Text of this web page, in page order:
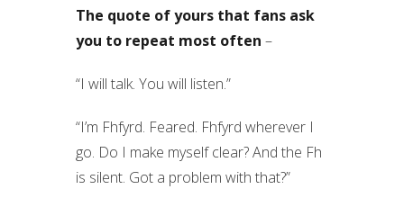
The quote of yours that fans ask
you to repeat most often –
“I will talk. You will listen.”
“I’m Fhfyrd. Feared. Fhfyrd wherever I
go. Do I make myself clear? And the Fh
is silent. Got a problem with that?”